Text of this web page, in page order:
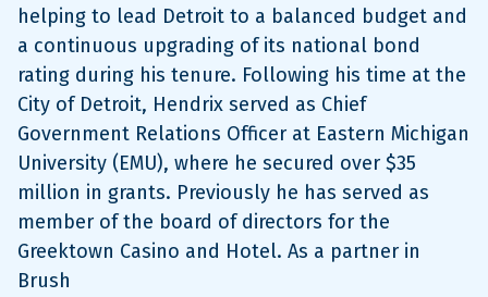
helping to lead Detroit to a balanced budget and
a continuous upgrading of its national bond
rating during his tenure. Following his time at the
City of Detroit, Hendrix served as Chief
Government Relations Officer at Eastern Michigan
University (EMU), where he secured over $35
million in grants. Previously he has served as
member of the board of directors for the
Greektown Casino and Hotel. As a partner in
Brush